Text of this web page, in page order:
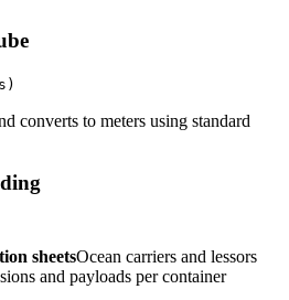
converts to meters using standard
sheetsOcean carriers and lessors
and payloads per container